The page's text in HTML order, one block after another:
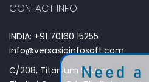
CONTACT INFO
INDIA: +91 70160 15255
info@versasiainfosoft.com
C/208, Titanium Square,